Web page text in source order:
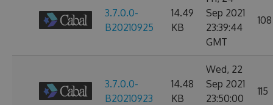
3.7.0.0-
B20210925
14.49
KB
Sep 2021
23:39:44
GMT
108
3.7.0.0-
B20210923
14.48
KB
Wed, 22
Sep 2021
23:50:00
115